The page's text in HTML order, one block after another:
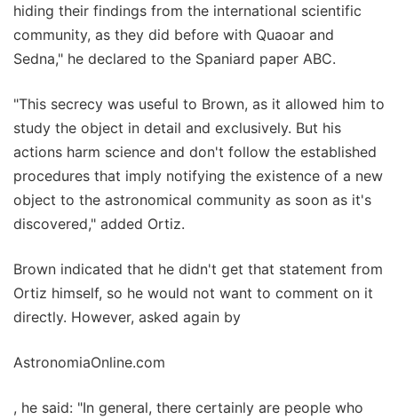
hiding their findings from the international scientific
community, as they did before with Quaoar and
Sedna," he declared to the Spaniard paper ABC.
"This secrecy was useful to Brown, as it allowed him to
study the object in detail and exclusively. But his
actions harm science and don't follow the established
procedures that imply notifying the existence of a new
object to the astronomical community as soon as it's
discovered," added Ortiz.
Brown indicated that he didn't get that statement from
Ortiz himself, so he would not want to comment on it
directly. However, asked again by
AstronomiaOnline.com
, he said: "In general, there certainly are people who